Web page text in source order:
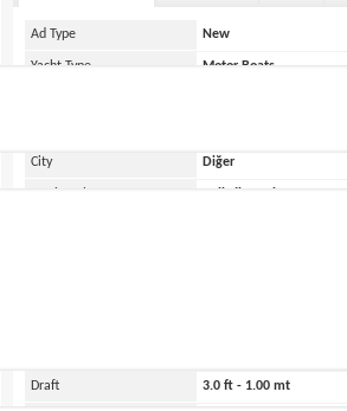
Ad Type New
Yacht Type Motor Boats
City Diğer
Draft 3.0 ft - 1.00 mt